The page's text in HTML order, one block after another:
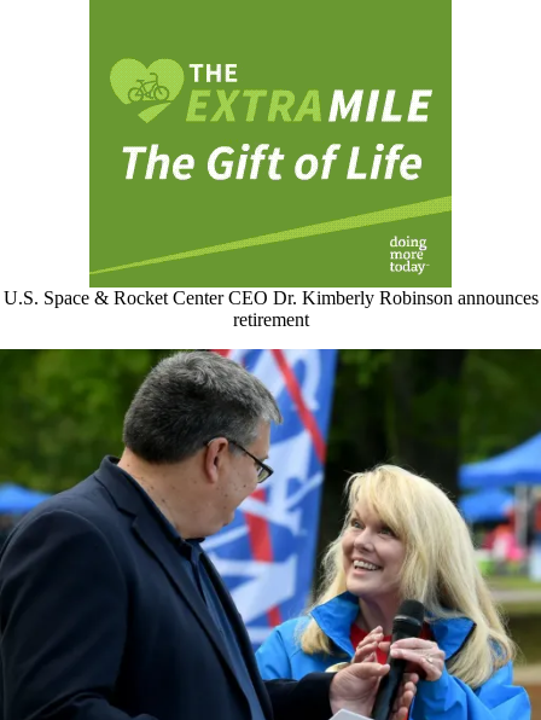
U.S. Space & Rocket Center CEO Dr. Kimberly Robinson announces
retirement